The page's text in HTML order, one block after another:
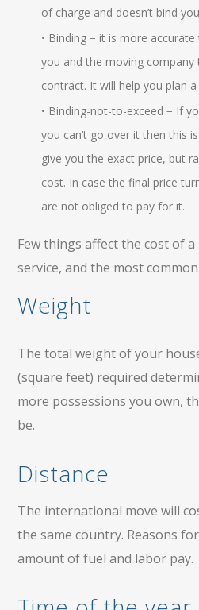
of charge and doesn’t bind
• Binding − it is more
you and the moving
contract. It will help you plan
• Binding-not-to-exceed − If
you can’t go over it then this
give you the exact price, but
cost. In case the final price
are not obliged to pay for it.
Few things affect the cost of a
service, and the most
Weight
The total weight of your
(square feet) required
more possessions you own,
be.
Distance
The international move will
the same country. Reasons
amount of fuel and labor pay.